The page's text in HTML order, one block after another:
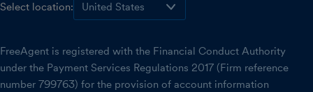
Select location:
FreeAgent is registered with the Financial Conduct Authority
under the Payment Services Regulations 2017 (Firm reference
number 799763) for the provision of account information